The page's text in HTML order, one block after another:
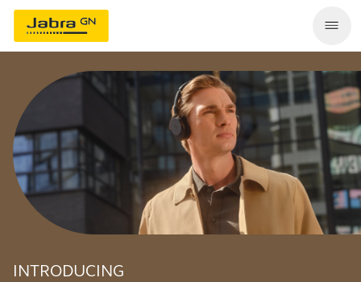
INTRODUCING